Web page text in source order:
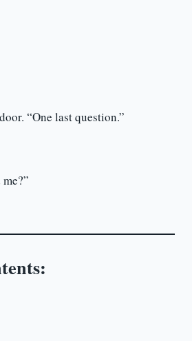
“One last question.”